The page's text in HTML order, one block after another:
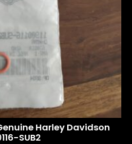
Harley Davidson
SUB2